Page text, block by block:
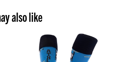
also like